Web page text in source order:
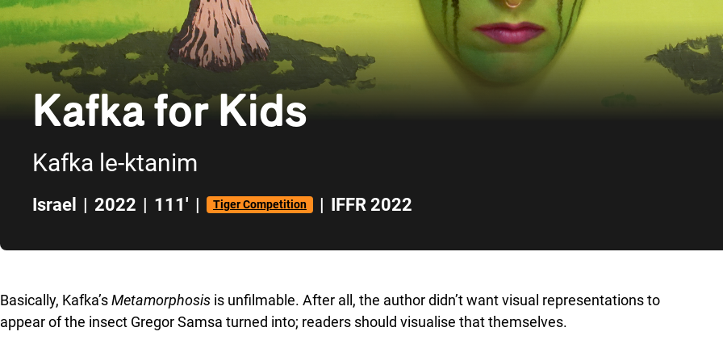
Kafka for Kids
Kafka le-ktanim
Israel | 2022 | 111' | Tiger Competition | IFFR 2022
Basically, Kafka’sMetamorphosis is unfilmable. After all, the author didn’t want visual representations to
appear of the insect Gregor Samsa turned into; readers should visualise that themselves.